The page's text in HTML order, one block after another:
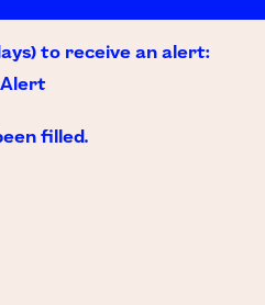
to receive an alert:
filled.